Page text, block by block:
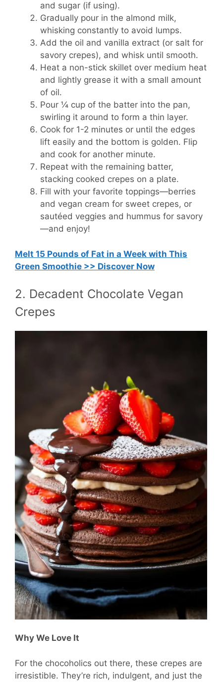
and sugar (if using).
Gradually pour in the almond milk,
whisking constantly to avoid lumps.
Add the oil and vanilla extract (or salt for
savory crepes), and whisk until smooth.
Heat a non-stick skillet over medium heat
and lightly grease it with a small amount
of oil.
Pour ¼ cup of the batter into the pan,
swirling it around to form a thin layer.
Cook for 1-2 minutes or until the edges
lift easily and the bottom is golden. Flip
and cook for another minute.
Repeat with the remaining batter,
stacking cooked crepes on a plate.
Fill with your favorite toppings—berries
and vegan cream for sweet crepes, or
sautéed veggies and hummus for savory
—and enjoy!
Melt 15 Pounds of Fat in a Week with This
Green Smoothie >> Discover Now
2. Decadent Chocolate Vegan
Crepes
Why We Love It
For the chocoholics out there, these crepes are
irresistible. They’re rich, indulgent, and just the